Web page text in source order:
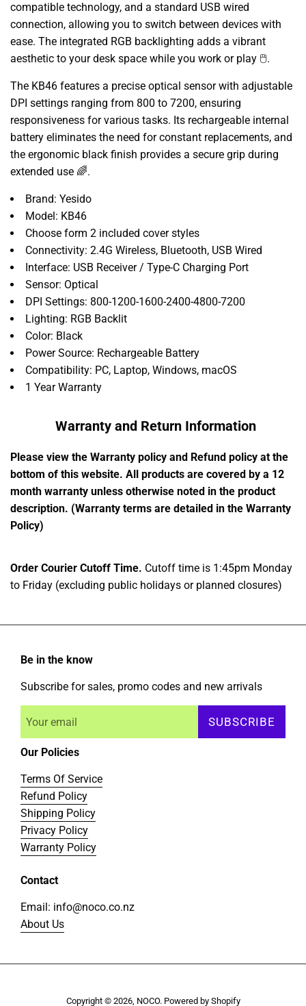
compatible technology, and a standard USB wired
connection, allowing you to switch between devices with
ease. The integrated RGB backlighting adds a vibrant
aesthetic to your desk space while you work or play 🖱️.
The KB46 features a precise optical sensor with adjustable
DPI settings ranging from 800 to 7200, ensuring
responsiveness for various tasks. Its rechargeable internal
battery eliminates the need for constant replacements, and
the ergonomic black finish provides a secure grip during
extended use 🌈.
Brand: Yesido
Model: KB46
Choose form 2 included cover styles
Connectivity: 2.4G Wireless, Bluetooth, USB Wired
Interface: USB Receiver / Type-C Charging Port
Sensor: Optical
DPI Settings: 800-1200-1600-2400-4800-7200
Lighting: RGB Backlit
Color: Black
Power Source: Rechargeable Battery
Compatibility: PC, Laptop, Windows, macOS
1 Year Warranty
Warranty and Return Information
Please view the Warranty policy and Refund policy at the
bottom of this website. All products are covered by a 12
month warranty unless otherwise noted in the product
description. (Warranty terms are detailed in the Warranty
Policy)
Order Courier Cutoff Time. Cutoff time is 1:45pm Monday
to Friday (excluding public holidays or planned closures)
Be in the know
Subscribe for sales, promo codes and new arrivals
SUBSCRIBE
Our Policies
Terms Of Service
Refund Policy
Shipping Policy
Privacy Policy
Warranty Policy
Contact
Email: info@noco.co.nz
About Us
Copyright © 2026, NOCO. Powered by Shopify